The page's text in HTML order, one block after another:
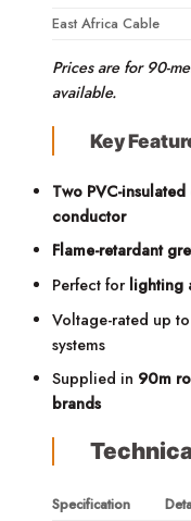
East Africa Cable
Prices are for 90-
available.
Key
Two PVC-
conductor
Flame-retardant
Perfect for lighting
Voltage-rated up to
systems
Supplied in 90m
brands
Specification